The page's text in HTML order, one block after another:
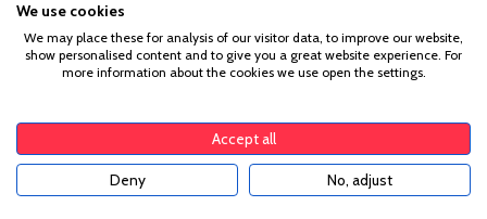
Tasting notes
Age Verification
We use cookies
We may place these for analysis of our visitor data, to improve our website,
show personalised content and to give you a great website experience. For
more information about the cookies we use open the settings.
Accept all
Deny No, adjust